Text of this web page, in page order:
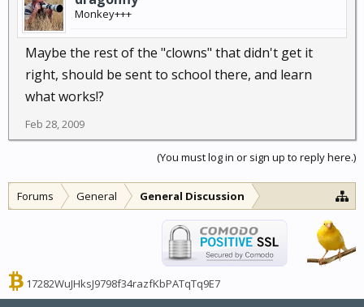
Monkey+++
Maybe the rest of the "clowns" that didn't get it
right, should be sent to school there, and learn
what works!?
Feb 28, 2009
(You must log in or sign up to reply here.)
Forums General General Discussion
17282WuJHksJ9798f34razfKbPATqTq9E7